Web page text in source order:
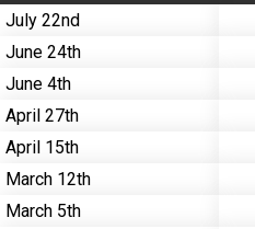
July 22nd
June 24th
June 4th
April 27th
April 15th
March 12th
March 5th